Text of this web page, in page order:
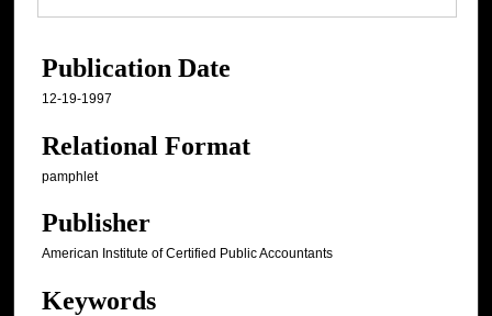
Publication Date
12-19-1997
Relational Format
pamphlet
Publisher
American Institute of Certified Public Accountants
Keywords